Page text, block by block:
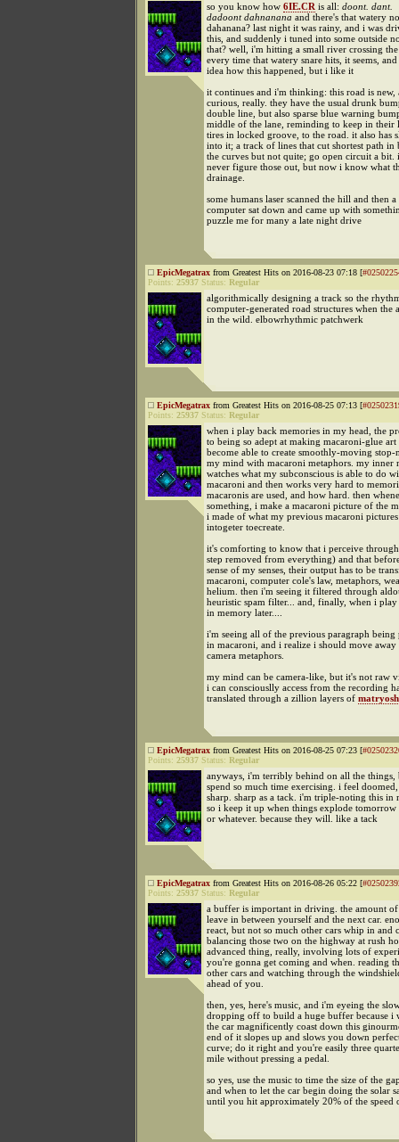
so you know how 6IE.CR is all: doont. dant.
dadoont dahnanana and there's that watery
dahanana? last night it was rainy, and i was
this, and suddenly i tuned into some outside
that? well, i'm hitting a small river crossing
every time that watery snare hits, it seems,
idea how this happened, but i like it
it continues and i'm thinking: this road is new,
curious, really. they have the usual drunk
double line, but also sparse blue warning
middle of the lane, reminding to keep in their
tires in locked groove, to the road. it also has
into it; a track of lines that cut shortest path in
the curves but not quite; go open circuit a bit.
never figure those out, but now i know what
drainage.
some humans laser scanned the hill and then a
computer sat down and came up with
puzzle me for many a late night drive
EpicMegatrax from Greatest Hits on 2016-08-23 07:18 [
Points: 25937 Status: Regular
algorithmically designing a track so the
computer-generated road structures when the
in the wild. elbowrhythmic patchwerk
EpicMegatrax from Greatest Hits on 2016-08-25 07:13 [
Points: 25937 Status: Regular
when i play back memories in my head, the
to being so adept at making macaroni-glue art
become able to create smoothly-moving
my mind with macaroni metaphors. my inner
watches what my subconscious is able to do
macaroni and then works very hard to
macaronis are used, and how hard. then
something, i make a macaroni picture of the
i made of what my previous macaroni
intogeter toecreate.
it's comforting to know that i perceive through
step removed from everything) and that
sense of my senses, their output has to be
macaroni, computer cole's law, metaphors,
helium. then i'm seeing it filtered through
heuristic spam filter... and, finally, when i
in memory later....
i'm seeing all of the previous paragraph being
in macaroni, and i realize i should move
camera metaphors.
my mind can be camera-like, but it's not raw
i can consciouslly access from the recording
translated through a zillion layers of
EpicMegatrax from Greatest Hits on 2016-08-25 07:23 [
Points: 25937 Status: Regular
anyways, i'm terribly behind on all the things,
spend so much time exercising. i feel
sharp. sharp as a tack. i'm triple-noting this in
so i keep it up when things explode tomorrow
or whatever. because they will. like a tack
EpicMegatrax from Greatest Hits on 2016-08-26 05:22 [
Points: 25937 Status: Regular
a buffer is important in driving. the amount of
leave in between yourself and the next car.
react, but not so much other cars whip in and
balancing those two on the highway at rush
advanced thing, really, involving lots of
you're gonna get coming and when. reading
other cars and watching through the
ahead of you.
then, yes, here's music, and i'm eyeing the
dropping off to build a huge buffer because i
the car magnificently coast down this
end of it slopes up and slows you down
curve; do it right and you're easily three
mile without pressing a pedal.
so yes, use the music to time the size of the
and when to let the car begin doing the solar
until you hit approximately 20% of the speed